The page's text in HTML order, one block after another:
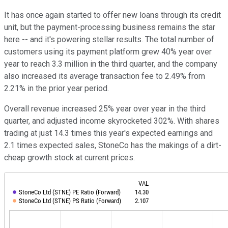
It has once again started to offer new loans through its credit
unit, but the payment-processing business remains the star
here -- and it's powering stellar results. The total number of
customers using its payment platform grew 40% year over
year to reach 3.3 million in the third quarter, and the company
also increased its average transaction fee to 2.49% from
2.21% in the prior year period.
Overall revenue increased 25% year over year in the third
quarter, and adjusted income skyrocketed 302%. With shares
trading at just 14.3 times this year's expected earnings and
2.1 times expected sales, StoneCo has the makings of a dirt-
cheap growth stock at current prices.